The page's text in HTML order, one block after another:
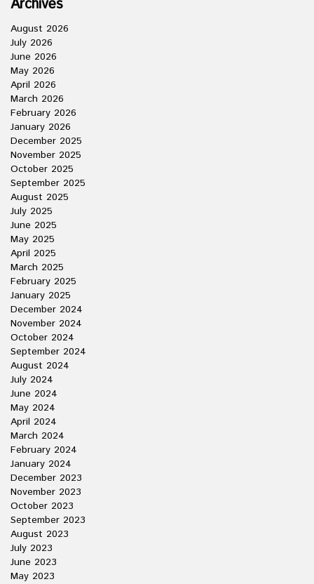
Archives
August 2026
July 2026
June 2026
May 2026
April 2026
March 2026
February 2026
January 2026
December 2025
November 2025
October 2025
September 2025
August 2025
July 2025
June 2025
May 2025
April 2025
March 2025
February 2025
January 2025
December 2024
November 2024
October 2024
September 2024
August 2024
July 2024
June 2024
May 2024
April 2024
March 2024
February 2024
January 2024
December 2023
November 2023
October 2023
September 2023
August 2023
July 2023
June 2023
May 2023